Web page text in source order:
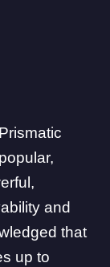
and
that
up to